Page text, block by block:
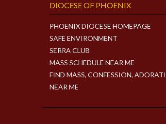
DIOCESE OF PHOENIX
PHOENIX DIOCESE HOMEPAGE
SAFE ENVIRONMENT
SERRA CLUB
MASS SCHEDULE NEAR ME
FIND MASS, CONFESSION,
NEAR ME